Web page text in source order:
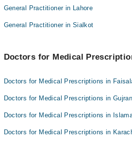
Dr. Muhammad Ali
Dr. Muhammad Younas
Dr. Muhammad Akbar
Dr. Muhammad Sajid Mehmood
General Practitioner in Lahore
General Practitioner in Sialkot
Doctors for Medical
Doctors for Medical Prescriptions in
Doctors for Medical Prescriptions in
Doctors for Medical Prescriptions in
Doctors for Medical Prescriptions in